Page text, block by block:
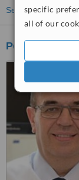
specific
all of our
See more
Petramed -